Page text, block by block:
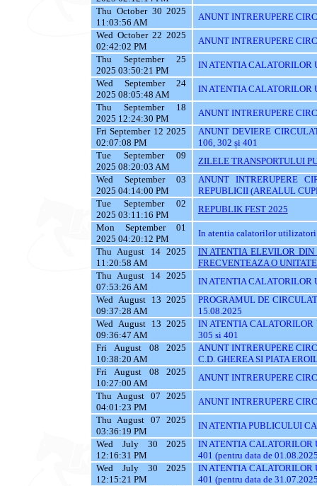
Thu October 30 2025
11:03:56 AM
ANUNT INTRERUPERE
Wed October 22 2025
02:42:02 PM
ANUNT INTRERUPERE
Thu September 25
2025 03:50:21 PM
IN ATENTIA CALATORILOR
Wed September 24
2025 08:05:48 AM
IN ATENTIA CALATORILOR
Thu September 18
2025 12:24:30 PM
ANUNT INTRERUPERE
Fri September 12 2025
02:07:08 PM
ANUNT DEVIERE
106, 302 și 401
Tue September 09
2025 08:20:03 AM
ZILELE TRANSPORTULUI
Wed September 03
2025 04:14:00 PM
ANUNT INTRERUPERE
REPUBLICII (AREALUL
Tue September 02
2025 03:11:16 PM
REPUBLIK FEST 2025
Mon September 01
2025 04:20:12 PM
In atentia calatorilor
Thu August 14 2025
11:20:58 AM
IN ATENTIA ELEVILOR DIN
FRECVENTEAZA O
Thu August 14 2025
07:53:26 AM
IN ATENTIA CALATORILOR
Wed August 13 2025
09:37:28 AM
PROGRAMUL DE
15.08.2025
Wed August 13 2025
09:36:47 AM
IN ATENTIA
305 si 401
Fri August 08 2025
10:38:20 AM
ANUNT INTRERUPERE
C.D. GHEREA SI PIATA
Fri August 08 2025
10:27:00 AM
ANUNT INTRERUPERE
Thu August 07 2025
04:01:23 PM
ANUNT INTRERUPERE
Thu August 07 2025
03:36:19 PM
IN ATENTIA PUBLICULUI
Wed July 30 2025
12:16:31 PM
IN ATENTIA CALATORILOR
401 (pentru data de
Wed July 30 2025
12:15:21 PM
IN ATENTIA CALATORILOR
401 (pentru data de